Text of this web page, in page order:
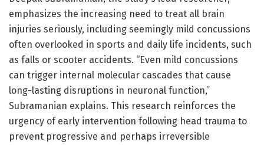
emphasizes the increasing need to treat all brain
injuries seriously, including seemingly mild concussions
often overlooked in sports and daily life incidents, such
as falls or scooter accidents. “Even mild concussions
can trigger internal molecular cascades that cause
long-lasting disruptions in neuronal function,”
Subramanian explains. This research reinforces the
urgency of early intervention following head trauma to
prevent progressive and perhaps irreversible